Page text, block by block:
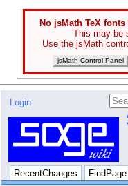
No jsMath TeX fonts
This may be
Use the jsMath
jsMath Control Panel
Login
RecentChanges FindPage